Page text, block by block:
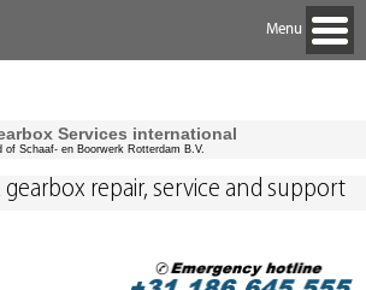
Menu
Services international
of Schaaf- en Boorwerk Rotterdam B.V.
gearbox repair, service and support